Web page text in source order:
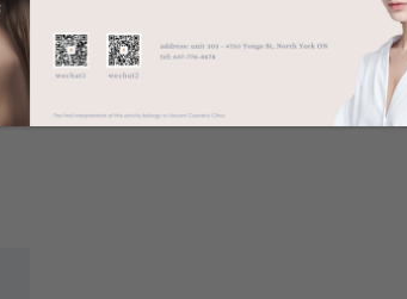
ORGANIZER
American Dermatological Association